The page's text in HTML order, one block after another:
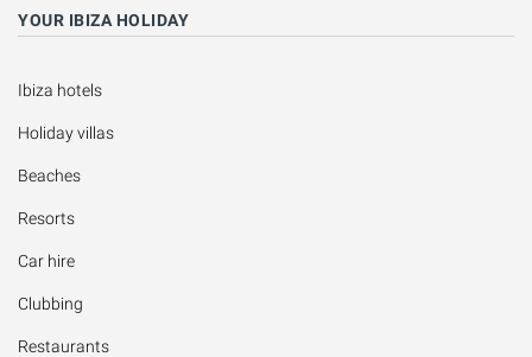
YOUR IBIZA HOLIDAY
Ibiza hotels
Holiday villas
Beaches
Resorts
Car hire
Clubbing
Restaurants